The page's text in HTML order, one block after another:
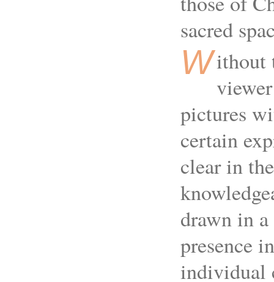
sacred
Without
pictures
certain
clear in
drawn in
presence
individual